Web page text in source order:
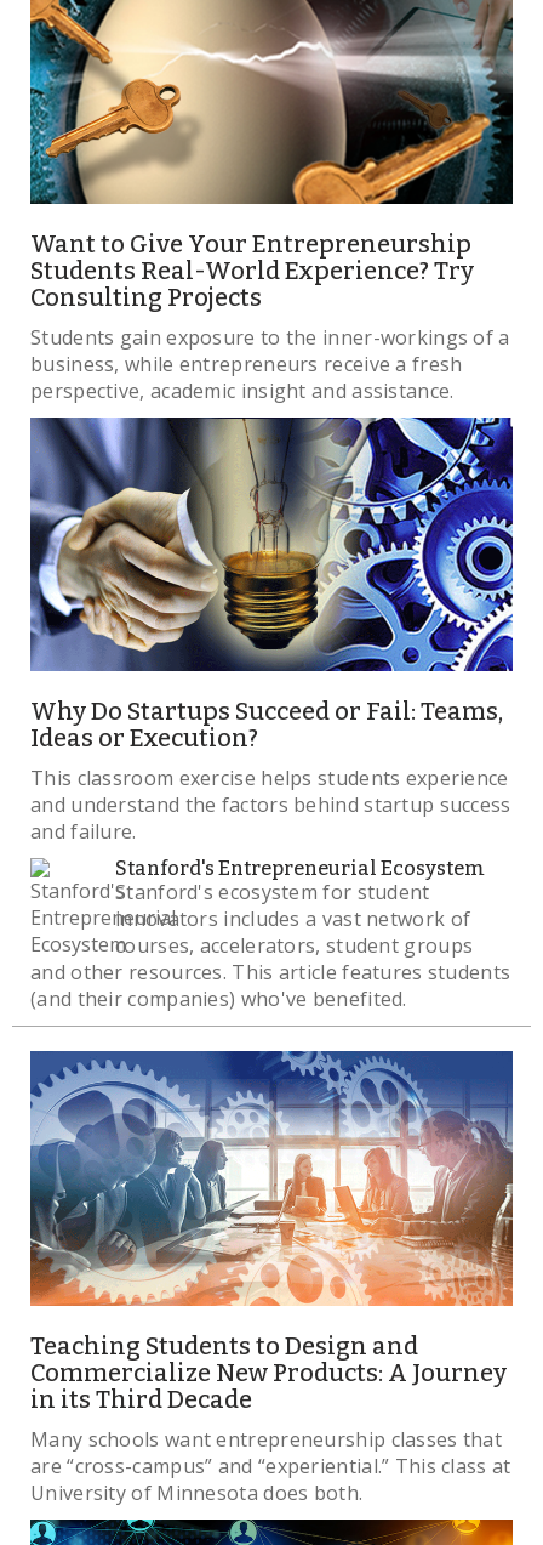
Want to Give Your Entrepreneurship
Students Real-World Experience? Try
Consulting Projects
Students gain exposure to the inner-workings of a
business, while entrepreneurs receive a fresh
perspective, academic insight and assistance.
Why Do Startups Succeed or Fail: Teams,
Ideas or Execution?
This classroom exercise helps students experience
and understand the factors behind startup success
and failure.
Stanford's Entrepreneurial Ecosystem
Stanford's ecosystem for student
innovators includes a vast network of
courses, accelerators, student groups
and other resources. This article features students
(and their companies) who've benefited.
Teaching Students to Design and
Commercialize New Products: A Journey
in its Third Decade
Many schools want entrepreneurship classes that
are “cross-campus” and “experiential.” This class at
University of Minnesota does both.